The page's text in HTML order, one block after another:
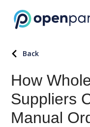
Back
How
Suppliers
Manual